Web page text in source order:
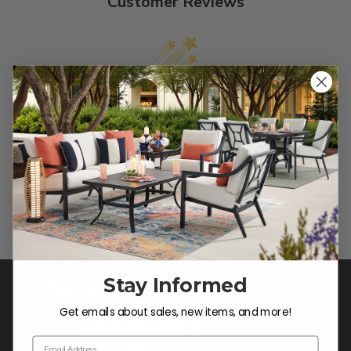
We’re looking for stars!
Let us know what you think
Be the first to write a review!
Stay Informed
Get emails about sales, new items, and more!
Email Address